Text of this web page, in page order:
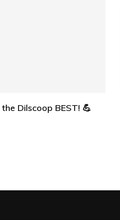
Dilscoop BEST! 💪